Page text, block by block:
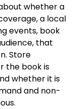
whether a
a local
events, book
that
Store
the book is
whether it is
and non-